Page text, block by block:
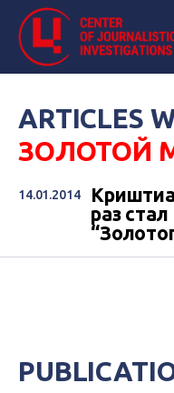
ARTICLES
ЗОЛОТОЙ
14.01.2014
раз